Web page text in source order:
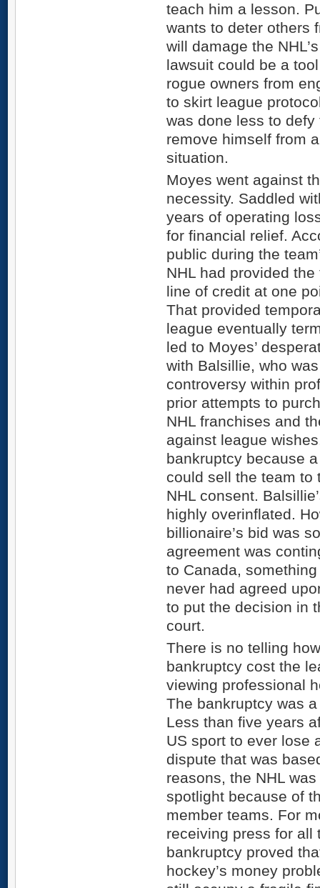
teach him a lesson.
wants to deter others
will damage the
lawsuit could be a
rogue owners from
to skirt league
was done less to
remove himself from
situation.
Moyes went against
necessity. Saddled
years of operating
for financial relief.
public during the
NHL had provided
line of credit at one
That provided
league eventually
led to Moyes’
with Balsillie, who
controversy within
prior attempts to
NHL franchises and
against league
bankruptcy because
could sell the team to
NHL consent.
highly overinflated.
billionaire’s bid was
agreement was
to Canada,
never had agreed
to put the decision in
court.
There is no telling
bankruptcy cost the
viewing professional
The bankruptcy was
Less than five years
US sport to ever lose
dispute that was
reasons, the NHL
spotlight because of
member teams. For
receiving press for all
bankruptcy proved
hockey’s money